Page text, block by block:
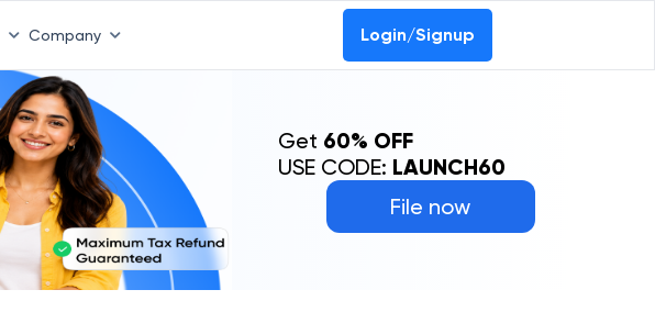
Company Login/Signup
File now
Get 60% OFF
USE CODE: LAUNCH60